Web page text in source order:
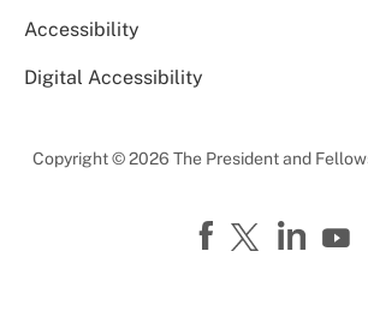
Accessibility
Digital Accessibility
Copyright © 2026 The President and